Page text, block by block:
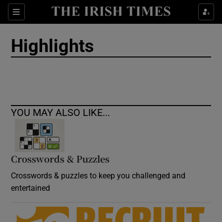
Sections
Show Culture sub sections
Highlights
YOU MAY ALSO LIKE...
Crosswords & Puzzles
Crosswords & puzzles to keep you challenged and
entertained